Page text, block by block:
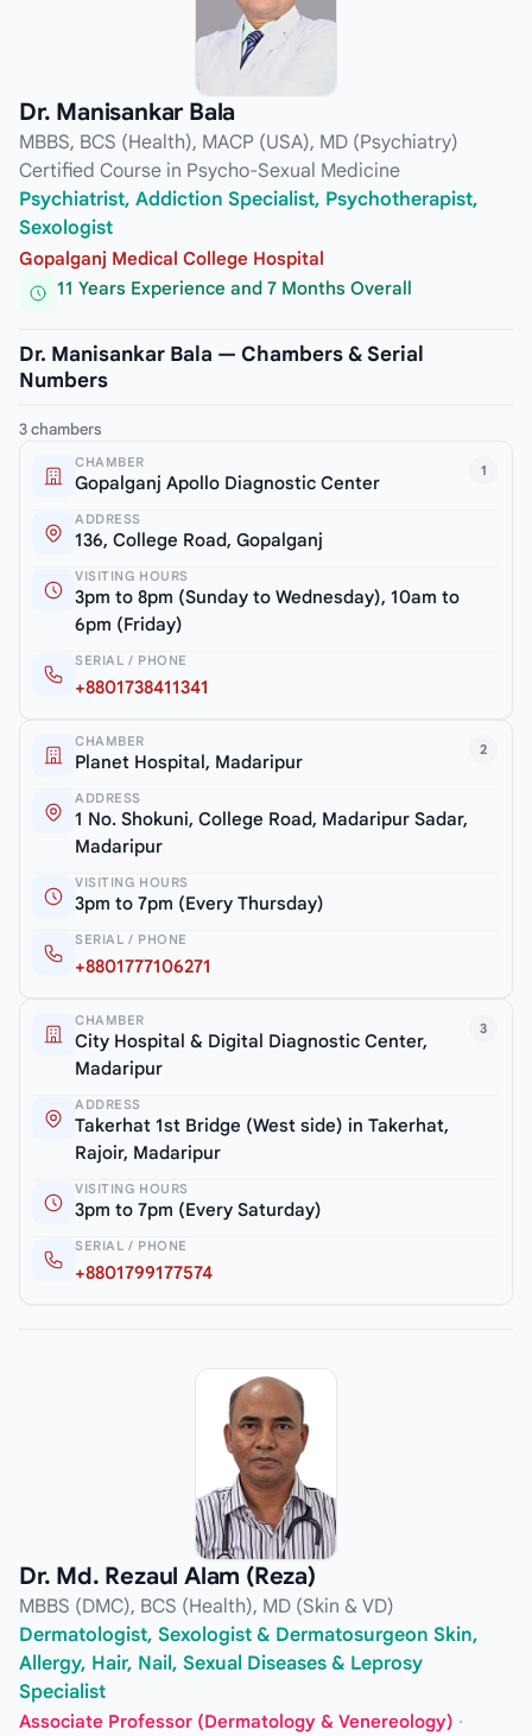
Dr. Manisankar Bala
MBBS, BCS (Health), MACP (USA), MD (Psychiatry)
Certified Course in Psycho-Sexual Medicine
Psychiatrist, Addiction Specialist, Psychotherapist,
Sexologist
Gopalganj Medical College Hospital
11 Years Experience and 7 Months Overall
Dr. Manisankar Bala — Chambers & Serial
Numbers
3 chambers
1
CHAMBER
Gopalganj Apollo Diagnostic Center
ADDRESS
136, College Road, Gopalganj
VISITING HOURS
3pm to 8pm (Sunday to Wednesday), 10am to
6pm (Friday)
SERIAL / PHONE
+8801738411341
2
CHAMBER
Planet Hospital, Madaripur
ADDRESS
1 No. Shokuni, College Road, Madaripur Sadar,
Madaripur
VISITING HOURS
3pm to 7pm (Every Thursday)
SERIAL / PHONE
+8801777106271
3
CHAMBER
City Hospital & Digital Diagnostic Center,
Madaripur
ADDRESS
Takerhat 1st Bridge (West side) in Takerhat,
Rajoir, Madaripur
VISITING HOURS
3pm to 7pm (Every Saturday)
SERIAL / PHONE
+8801799177574
Dr. Md. Rezaul Alam (Reza)
MBBS (DMC), BCS (Health), MD (Skin & VD)
Dermatologist, Sexologist & Dermatosurgeon Skin,
Allergy, Hair, Nail, Sexual Diseases & Leprosy
Specialist
Associate Professor (Dermatology & Venereology) ·